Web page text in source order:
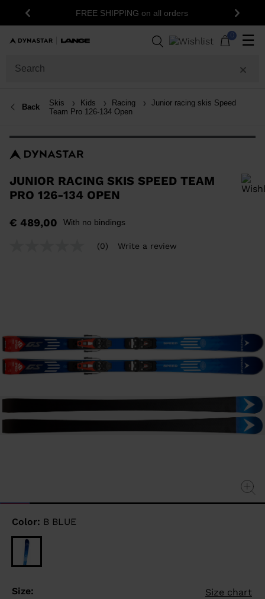
Previous
15% off your first order: subscribe to the
newsletter!
Next
0 ☰
Back Skis Kids Racing
Junior racing skis Speed
Team Pro 126-134 Open
JUNIOR RACING SKIS SPEED TEAM
PRO 126-134 OPEN
€ 489,00 With no bindings
(0) Write a review
Color: B BLUE
Size: Size chart